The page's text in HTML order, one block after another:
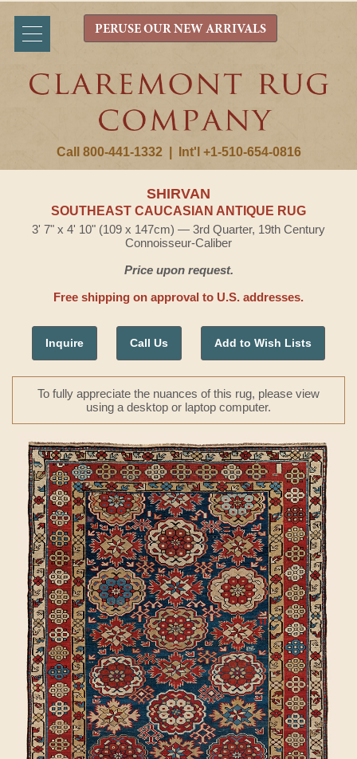
Call 800-441-1332 Int'l +1-510-654-0816
PERUSE OUR NEW ARRIVALS
SHIRVAN
SOUTHEAST CAUCASIAN ANTIQUE RUG
3' 7" x 4' 10" (109 x 147cm) — 3rd Quarter, 19th Century
Connoisseur-Caliber
Price upon request.
Free shipping on approval to U.S. addresses.
Inquire Call Us Add to Wish Lists
To fully appreciate the nuances of this rug, please view
using a desktop or laptop computer.